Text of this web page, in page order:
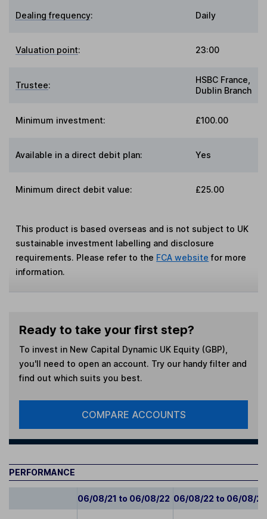
Dealing frequency: Daily
Valuation point: 23:00
Trustee:
HSBC France,
Dublin Branch
Minimum investment: £100.00
Available in a direct debit plan: Yes
Minimum direct debit value: £25.00
This product is based overseas and is not subject to UK
sustainable investment labelling and disclosure
requirements. Please refer to the FCA website for more
information.
Ready to take your first step?
To invest in New Capital Dynamic UK Equity (GBP)
you'll need to open an account. Try our handy filter and
find out which suits you best.
COMPARE ACCOUNTS
PERFORMANCE
06/08/21 to 06/08/22 06/08/22 to 06/08/23